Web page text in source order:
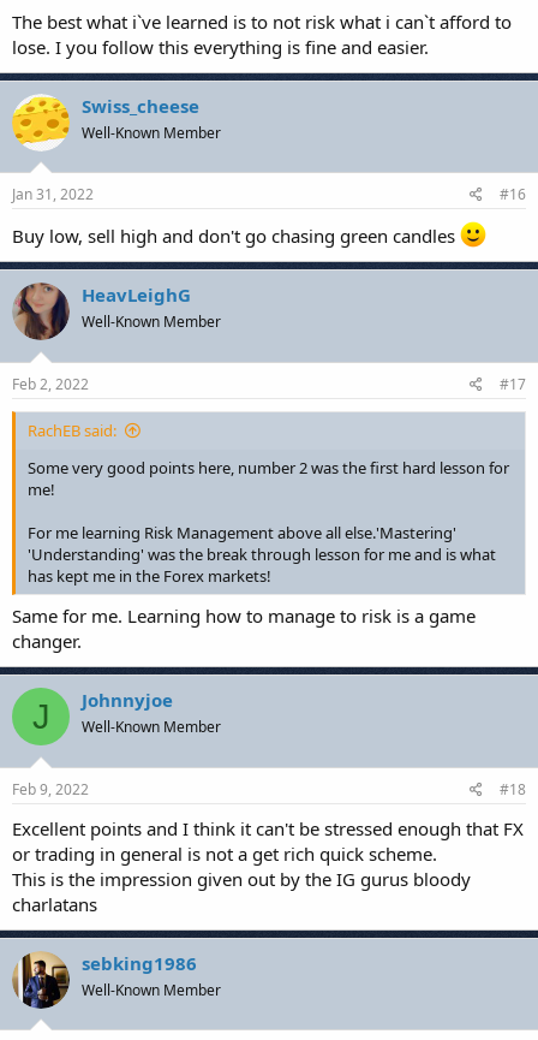
The best what i`ve learned is to not risk what i can`t afford to
lose. I you follow this everything is fine and easier.
Swiss_cheese
Well-Known Member
Jan 31, 2022 #16
Buy low, sell high and don't go chasing green candles
HeavLeighG
Well-Known Member
Feb 2, 2022 #17
RachEB said:
Some very good points here, number 2 was the first hard lesson for
me!
For me learning Risk Management above all else.'Mastering'
'Understanding' was the break through lesson for me and is what
has kept me in the Forex markets!
Same for me. Learning how to manage to risk is a game
changer.
J Johnnyjoe
Well-Known Member
Feb 9, 2022 #18
Excellent points and I think it can't be stressed enough that FX
or trading in general is not a get rich quick scheme.
This is the impression given out by the IG gurus bloody
charlatans
sebking1986
Well-Known Member